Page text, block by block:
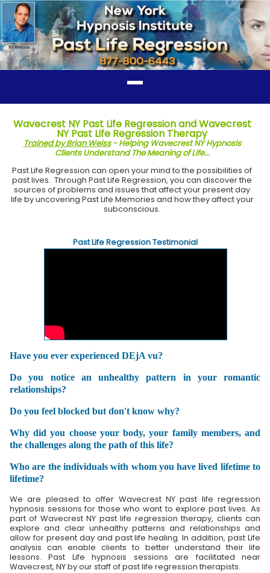
Wavecrest NY Past Life Regression and Wavecrest
NY Past Life Regression Therapy
Trained by Brian Weiss- Helping Wavecrest NY Hypnosis
Clients Understand The Meaning of Life...
Past Life Regression can open your mind to the possibilities of
past lives. Through Past Life Regression, you can discover the
sources of problems and issues that affect your present day
life by uncovering Past Life Memories and how they affect your
subconscious.
Past Life Regression Testimonial
Have you ever experienced DEjA vu?
Do you notice an unhealthy pattern in your romantic
relationships?
Do you feel blocked but don't know why?
Why did you choose your body, your family members, and
the challenges along the path of this life?
Who are the individuals with whom you have lived lifetime to
lifetime?
We are pleased to offer Wavecrest NY past life regression
hypnosis sessions for those who want to explore past lives. As
part of Wavecrest NY past life regression therapy, clients can
explore and clear unhealthy patterns and relationships and
allow for present day and past life healing. In addition, past Life
analysis can enable clients to better understand their life
lessons. Past Life hypnosis sessions are facilitated near
Wavecrest, NY by our staff of past life regression therapists.